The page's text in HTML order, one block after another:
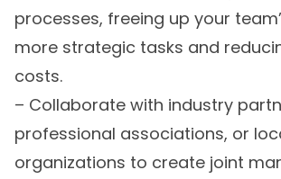
processes, freeing up your
more strategic tasks and
costs.
– Collaborate with industry
professional associations, or
organizations to create joint